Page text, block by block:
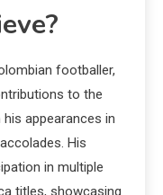
footballer,
to the
appearances in
His
in multiple
titles, showcasing